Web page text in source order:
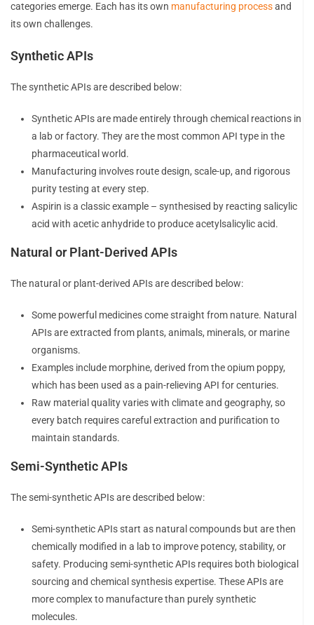
categories emerge. Each has its own manufacturing processand
its own challenges.
Synthetic APIs
The synthetic APIs are described below:
Synthetic APIs are made entirely through chemical reactions in
a lab or factory. They are the most common API type in the
pharmaceutical world.
Manufacturing involves route design, scale-up, and rigorous
purity testing at every step.
Aspirin is a classic example – synthesised by reacting salicylic
acid with acetic anhydride to produce acetylsalicylic acid.
Natural or Plant-Derived APIs
The natural or plant-derived APIs are described below:
Some powerful medicines come straight from nature. Natural
APIs are extracted from plants, animals, minerals, or marine
organisms.
Examples include morphine, derived from the opium poppy,
which has been used as a pain-relieving API for centuries.
Raw material quality varies with climate and geography, so
every batch requires careful extraction and purification to
maintain standards.
Semi-Synthetic APIs
The semi-synthetic APIs are described below:
Semi-synthetic APIs start as natural compounds but are then
chemically modified in a lab to improve potency, stability, or
safety. Producing semi-synthetic APIs requires both biological
sourcing and chemical synthesis expertise. These APIs are
more complex to manufacture than purely synthetic
molecules.